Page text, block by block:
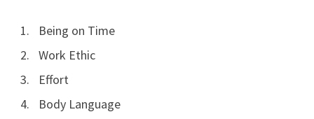
Being on Time
Work Ethic
Effort
Body Language